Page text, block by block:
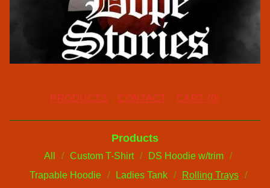
PRODUCTS CONTACT CART (0)
Products
All Custom T-Shirt
DS Hoodie w/trim
Trapable Hoodie
Ladies Tank
Rolling Trays